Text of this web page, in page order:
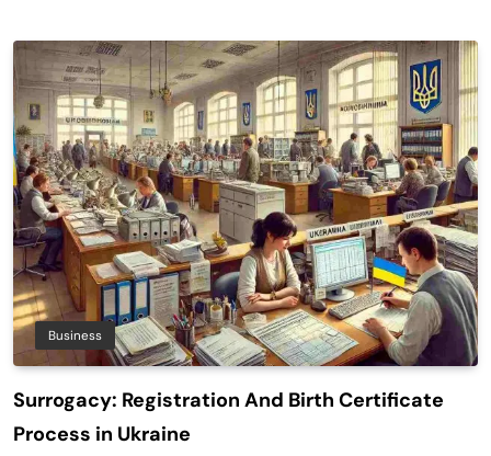
Business
Surrogacy: Registration And Birth Certificate
Process in Ukraine